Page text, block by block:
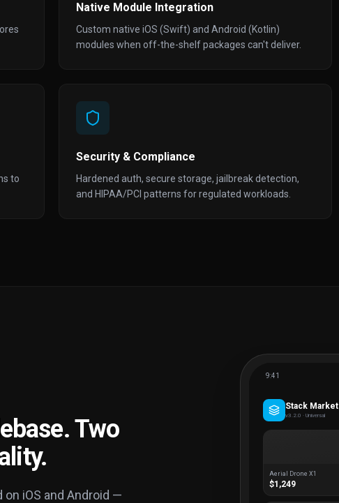
Native Module Integration
Custom native iOS (Swift) and Android (Kotlin)
modules when off-the-shelf packages can't deliver.
to
Security & Compliance
Hardened auth, secure storage, jailbreak detection,
and HIPAA/PCI patterns for regulated workloads.
Two
iOS and Android —
9:41
Stack Market
v3.2.0 · Universal
Aerial Drone X1
$1,249